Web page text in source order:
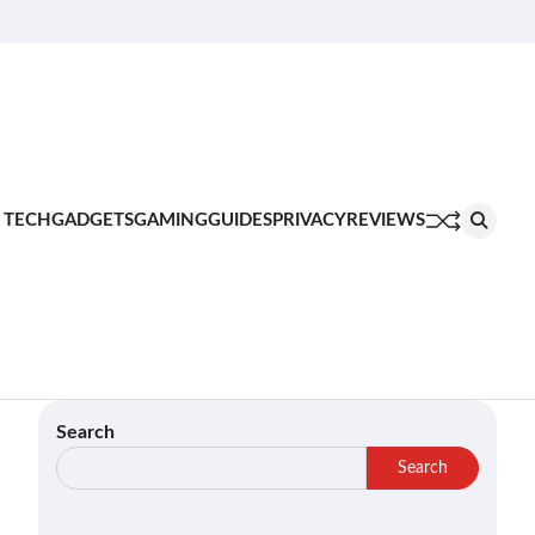
TECHGADGETSGAMINGGUIDES PRIVACY REVIEWS
Search
Search